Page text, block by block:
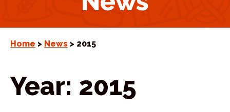
Home > News > 2015
Year: 2015